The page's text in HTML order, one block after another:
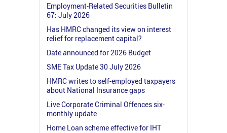
Employment-Related Securities Bulletin
67: July 2026
Has HMRC changed its view on interest
relief for replacement capital?
Date announced for 2026 Budget
SME Tax Update 30 July 2026
HMRC writes to self-employed taxpayers
about National Insurance gaps
Live Corporate Criminal Offences six-
monthly update
Home Loan scheme effective for IHT